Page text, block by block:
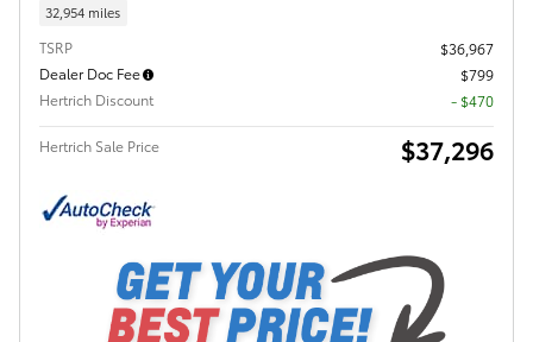
32,954 miles
TSRP
$36,967
Dealer Doc Fee
$799
Hertrich Discount
- $470
Hertrich Sale Price $37,296